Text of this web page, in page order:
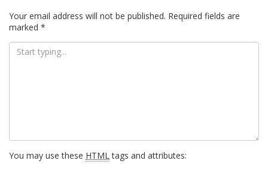
Your email address will not be published. Required fields are
marked *
You may use these HTMLtags and attributes: